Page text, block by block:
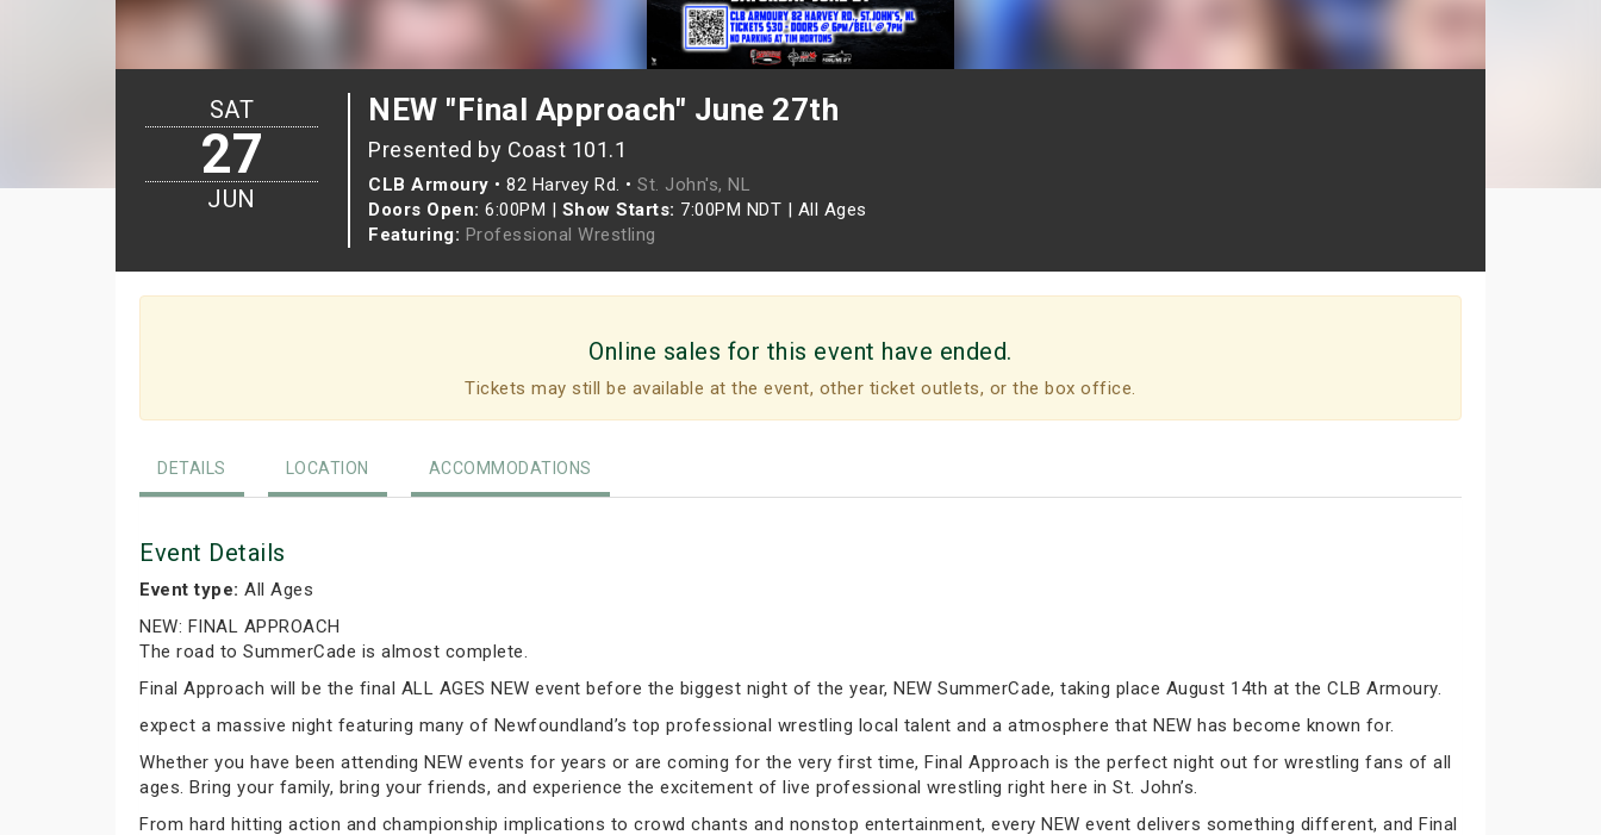
NEW "Final Approach" June 27th
Presented by Coast 101.1
CLB Armoury • 82 Harvey Rd. • St. John's, NL
Doors Open: 6:00PM | Show Starts: 7:00PM NDT | All Ages
Featuring: Professional Wrestling
SAT
27
JUN
Online sales for this event have ended.
Tickets may still be available at the event, other ticket outlets, or the box office.
DETAILS LOCATION ACCOMMODATIONS
Event Details
Event type: All Ages
NEW: FINAL APPROACH
The road to SummerCade is almost complete.
Final Approach will be the final ALL AGES NEW event before the biggest night of the year, NEW SummerCade, taking place August 14th at the CLB Armoury.
expect a massive night featuring many of Newfoundland’s top professional wrestling local talent and a atmosphere that NEW has become known for.
Whether you have been attending NEW events for years or are coming for the very first time, Final Approach is the perfect night out for wrestling fans of all
ages. Bring your family, bring your friends, and experience the excitement of live professional wrestling right here in St. John’s.
From hard hitting action and championship implications to crowd chants and nonstop entertainment, every NEW event delivers something different, and Final